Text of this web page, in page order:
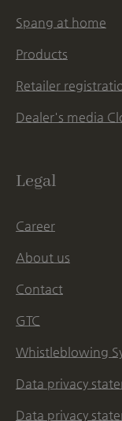
Spang at home
Products
Retailer
Dealer's media
Legal
Career
About us
Contact
GTC
Whistleblowing
Data privacy
Data privacy